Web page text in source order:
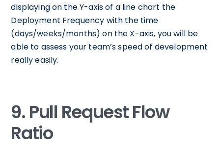
displaying on the Y-axis of a line chart the
Deployment Frequency with the time
(days/weeks/months) on the X-axis, you will be
able to assess your team’s speed of development
really easily.
9. Pull Request Flow
Ratio